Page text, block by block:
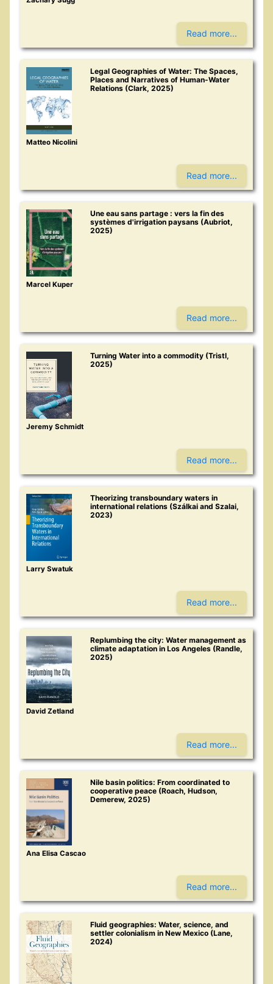
Read more...
Legal Geographies of Water: The Spaces,
Places and Narratives of Human-Water
Relations (Clark, 2025)
Matteo Nicolini
Read more...
Une eau sans partage : vers la fin des
systèmes d'irrigation paysans (Aubriot,
2025)
Marcel Kuper
Read more...
Turning Water into a commodity (Tristl,
2025)
Jeremy Schmidt
Read more...
Theorizing transboundary waters in
international relations (Szálkai and Szalai,
2023)
Larry Swatuk
Read more...
Replumbing the city: Water management as
climate adaptation in Los Angeles (Randle,
2025)
David Zetland
Read more...
Nile basin politics: From coordinated to
cooperative peace (Roach, Hudson,
Demerew, 2025)
Ana Elisa Cascao
Read more...
Fluid geographies: Water, science, and
settler colonialism in New Mexico (Lane,
2024)